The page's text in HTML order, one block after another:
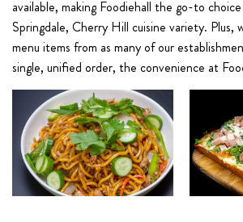
available, making Foodiehall the go-to
Springdale, Cherry Hill cuisine variety.
menu items from as many of our
single, unified order, the convenience at